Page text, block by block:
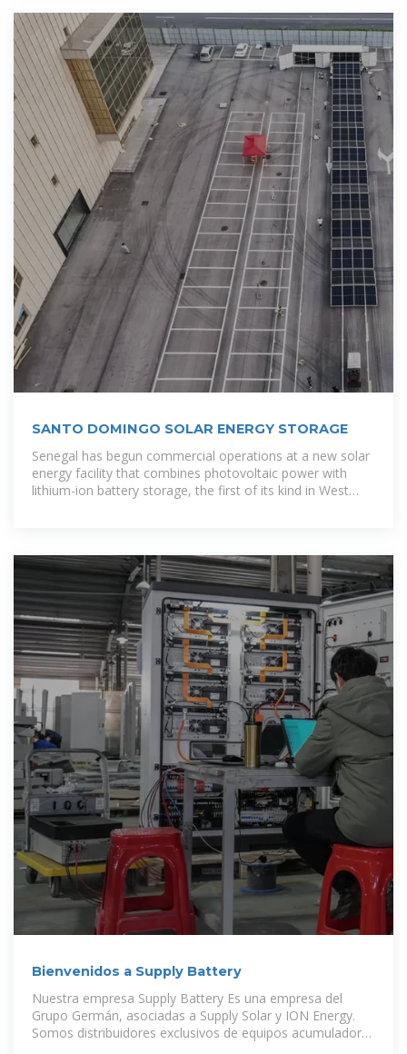
SANTO DOMINGO SOLAR ENERGY STORAGE
Senegal has begun commercial operations at a new solar
energy facility that combines photovoltaic power with
lithium-ion battery storage, the first of its kind in West
Bienvenidos a Supply Battery
Nuestra empresa Supply Battery Es una empresa del
Grupo Germán, asociadas a Supply Solar y ION Energy.
Somos distribuidores exclusivos de equipos acumuladores